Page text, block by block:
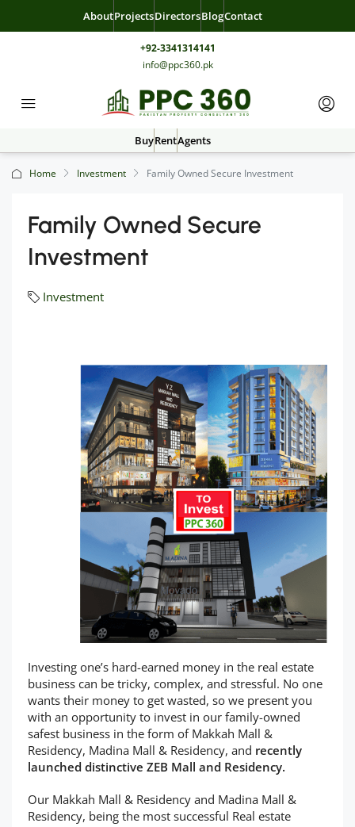
AboutProjectsDirectorsBlogContact
+92-3341314141
info@ppc360.pk
BuyRentAgents
Home Investment Family Owned Secure Investment
Family Owned Secure
Investment
Investment
Investing one’s hard-earned money in the real estate
business can be tricky, complex, and stressful. No one
wants their money to get wasted, so we present you
with an opportunity to invest in our family-owned
safest business in the form of Makkah Mall &
Residency, Madina Mall & Residency, and recently
launched distinctive ZEB Mall and Residency.
Our Makkah Mall & Residency and Madina Mall &
Residency, being the most successful Real estate